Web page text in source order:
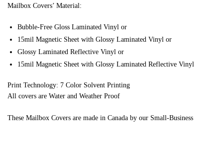
Mailbox Covers’ Material:
Bubble-Free Gloss Laminated Vinyl or
15mil Magnetic Sheet with Glossy Laminated Vinyl or
Glossy Laminated Reflective Vinyl or
15mil Magnetic Sheet with Glossy Laminated Reflective Vinyl
Print Technology: 7 Color Solvent Printing
All covers are Water and Weather Proof
These Mailbox Covers are made in Canada by our Small-Business